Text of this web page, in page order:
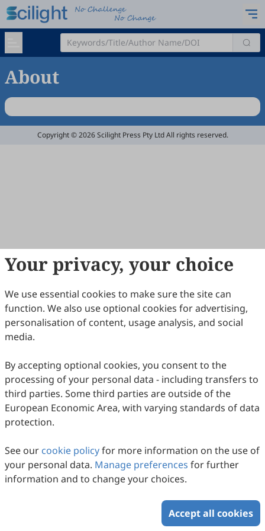
About
Your privacy, your choice
We use essential cookies to make sure the site can
function. We also use optional cookies for advertising,
personalisation of content, usage analysis, and social
media.
By accepting optional cookies, you consent to the
processing of your personal data - including transfers to
third parties. Some third parties are outside of the
European Economic Area, with varying standards of data
protection.
See our cookie policyfor more information on the use of
your personal data. Manage preferences for further
information and to change your choices.
Accept all cookies
Copyright © 2026 Scilight Press Pty Ltd All rights reserved.